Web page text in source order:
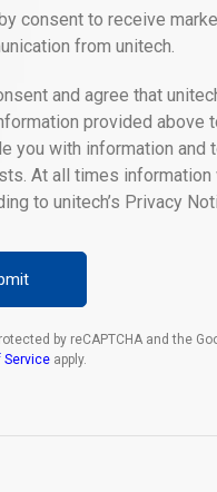
consent to receive
from unitech.
and agree that
provided above
you with information and
At all times
to unitech’s Privacy
by reCAPTCHA and the
Service apply.